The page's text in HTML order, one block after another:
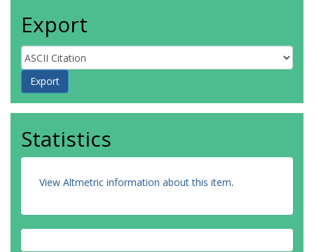
Export
Statistics
View Altmetric information about this item.